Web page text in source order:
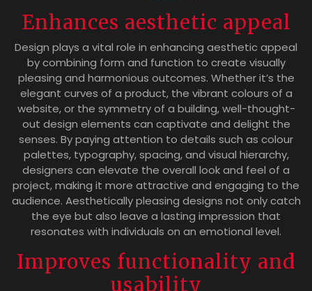
Enhances aesthetic appeal
Design plays a vital role in enhancing aesthetic appeal
by combining form and function to create visually
pleasing and harmonious outcomes. Whether it’s the
elegant curves of a product, the vibrant colours of a
website, or the symmetry of a building, well-thought-
out design elements can captivate and delight the
senses. By paying attention to details such as colour
palettes, typography, spacing, and visual hierarchy,
designers can elevate the overall look and feel of a
project, making it more attractive and engaging to the
audience. Aesthetically pleasing designs not only catch
the eye but also leave a lasting impression that
resonates with individuals on an emotional level.
Improves functionality and
usability